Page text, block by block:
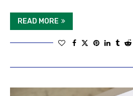
READ MORE